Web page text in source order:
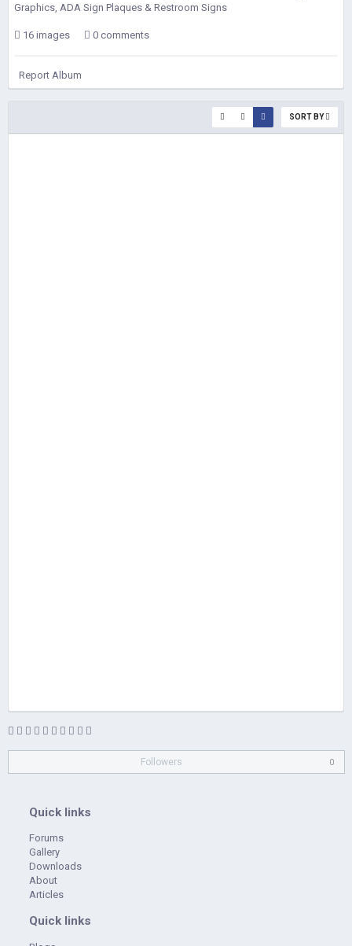
Graphics, ADA Sign Plaques & Restroom Signs
16 images 0 comments
Report Album
SORT BY
Followers 0
Quick links
Forums
Gallery
Downloads
About
Articles
Quick links